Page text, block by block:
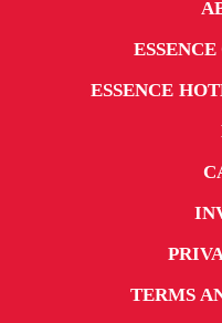
ESSENCE
TERMS